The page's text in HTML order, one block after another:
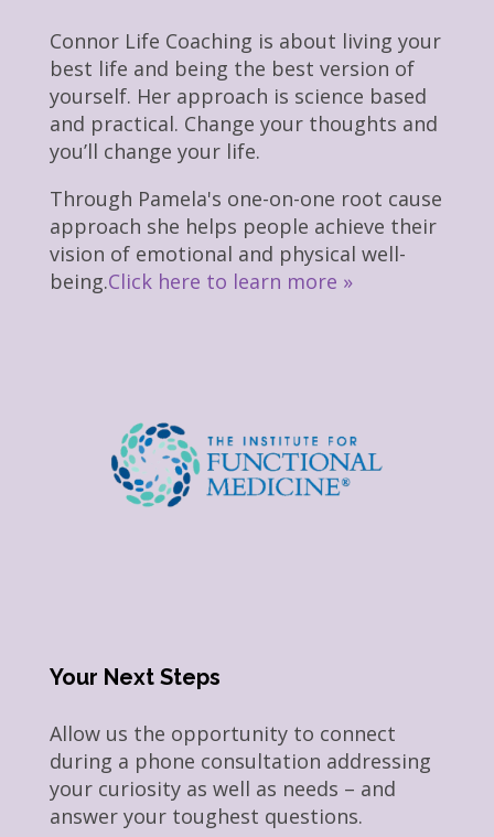
Connor Life Coaching is about living your
best life and being the best version of
yourself. Her approach is science based
and practical. Change your thoughts and
you’ll change your life.
Through Pamela's one-on-one root cause
approach she helps people achieve their
vision of emotional and physical well-
being.Click here to learn more »
Your Next Steps
Allow us the opportunity to connect
during a phone consultation addressing
your curiosity as well as needs – and
answer your toughest questions.